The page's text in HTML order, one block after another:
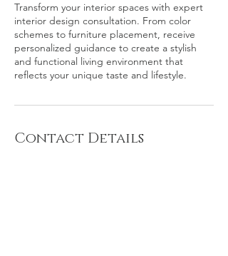
Transform your interior spaces with expert
interior design consultation. From color
schemes to furniture placement, receive
personalized guidance to create a stylish
and functional living environment that
reflects your unique taste and lifestyle.
Contact Details